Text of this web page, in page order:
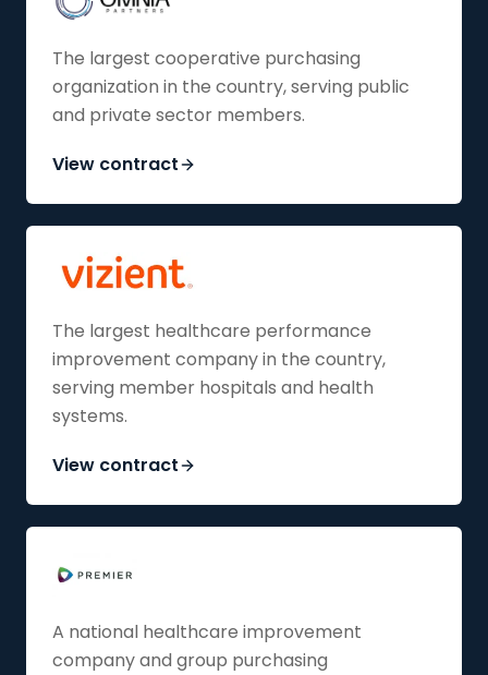
The largest cooperative purchasing
organization in the country, serving public
and private sector members.
View contract
The largest healthcare performance
improvement company in the country,
serving member hospitals and health
systems.
View contract
A national healthcare improvement
company and group purchasing